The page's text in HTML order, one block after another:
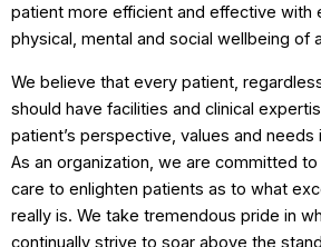
patient more efficient and effective with
physical, mental and social wellbeing of
We believe that every patient,
should have facilities and clinical
patient’s perspective, values and
As an organization, we are committed
care to enlighten patients as to what
really is. We take tremendous pride in
continually strive to soar above the